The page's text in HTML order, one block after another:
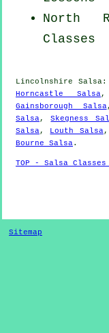
North
Classes
Lincolnshire Salsa:
Horncastle Salsa
Gainsborough Salsa
Salsa,Skegness
Salsa, Louth Salsa
Bourne Salsa.
TOP - Salsa Classes
Sitemap